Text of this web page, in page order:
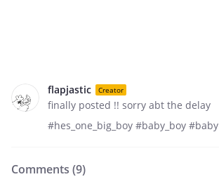
flapjastic Creator
finally posted !! sorry abt the delay
#hes_one_big_boy #baby_boy #baby
Comments (9)